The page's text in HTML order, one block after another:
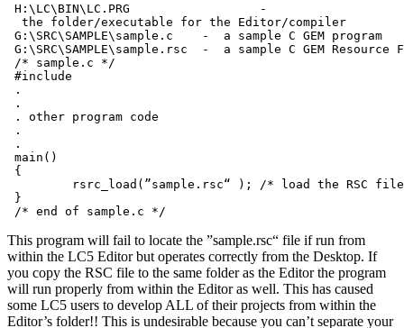
H:\LC\BIN\LC.PRG                  -
  the folder/executable for the Editor/compiler
G:\SRC\SAMPLE\sample.c    -  a sample C GEM program
G:\SRC\SAMPLE\sample.rsc  -  a sample C GEM Resource
/* sample.c */
#include
.
.
. other program code
.
.
main()
{
rsrc_load(”sample.rsc“ ); /* load the RSC
}
This program will fail to locate the ”sample.rsc“ file if run from
within the LC5 Editor but operates correctly from the Desktop. If
you copy the RSC file to the same folder as the Editor the program
will run properly from within the Editor as well. This has caused
some LC5 users to develop ALL of their projects from within the
Editor’s folder!! This is undesirable because you can’t separate your